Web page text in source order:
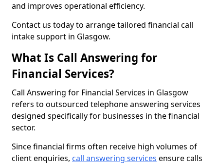
and improves operational efficiency.
Contact us today to arrange tailored financial call
intake support in Glasgow.
What Is Call Answering for
Financial Services?
Call Answering for Financial Services in Glasgow
refers to outsourced telephone answering services
designed specifically for businesses in the financial
sector.
Since financial firms often receive high volumes of
client enquiries, call answering services ensure calls